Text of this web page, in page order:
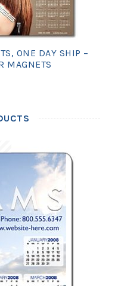
ONE DAY SHIP –
MAGNETS